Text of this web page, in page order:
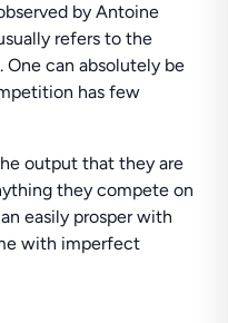
by Antoine
refers to the
can absolutely be
has few
output that they are
they compete on
easily prosper with
with imperfect